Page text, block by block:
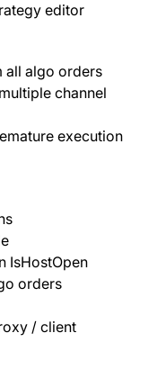
editor
all algo orders
channel
execution
IsHostOpen
orders
/ client